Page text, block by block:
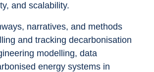
and scalability.
and tracking decarbonisation
modelling, data
energy systems in